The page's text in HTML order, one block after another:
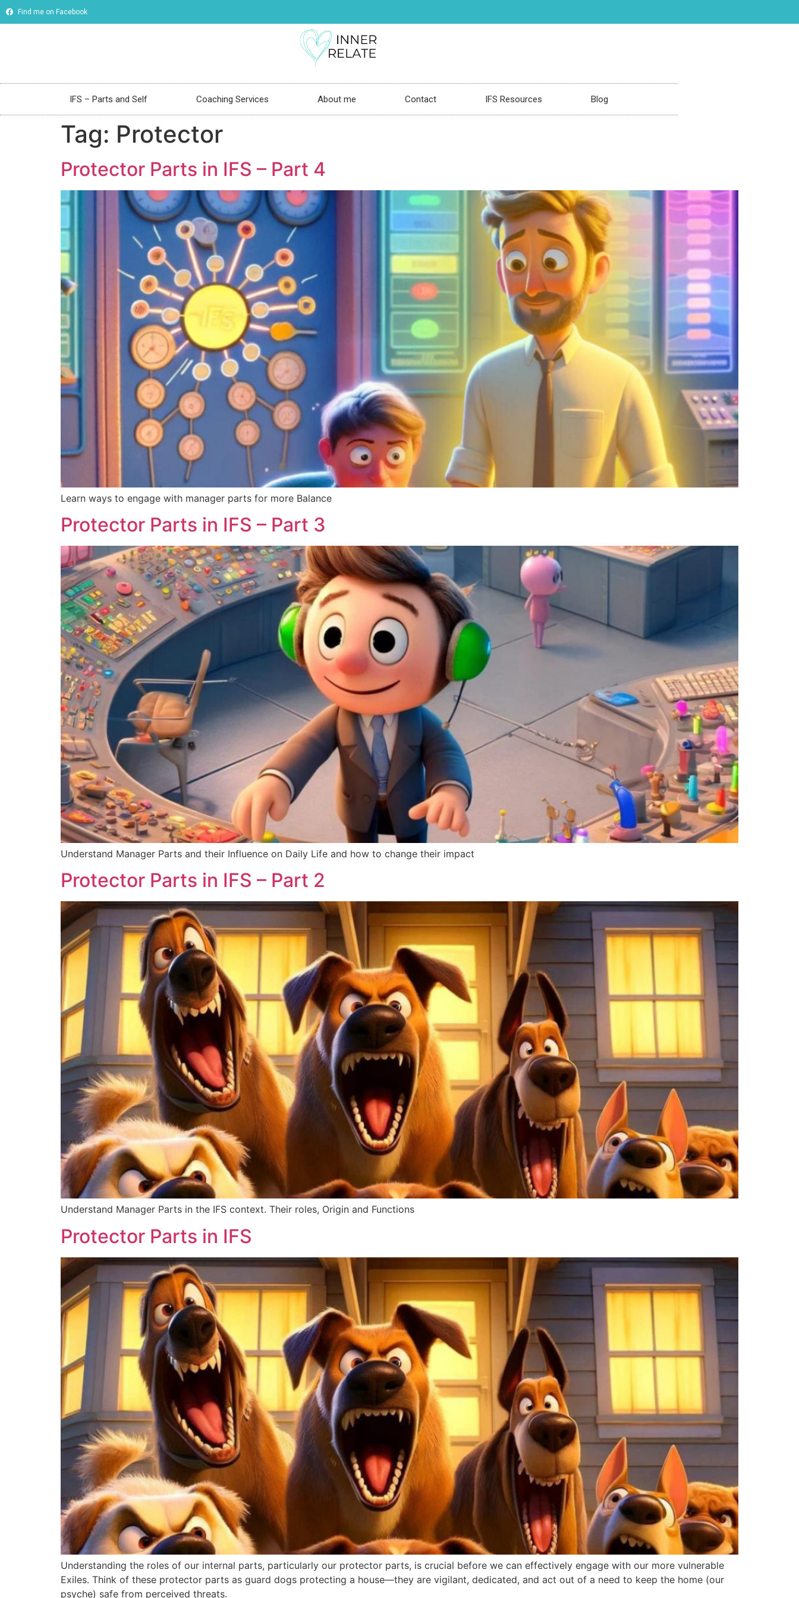
Find me on Facebook
IFS – Parts and Self Coaching Services About me Contact IFS Resources Blog
Tag: Protector
Protector Parts in IFS – Part 4
Learn ways to engage with manager parts for more Balance
Protector Parts in IFS – Part 3
Understand Manager Parts and their Influence on Daily Life and how to change their impact
Protector Parts in IFS – Part 2
Understand Manager Parts in the IFS context. Their roles, Origin and Functions
Protector Parts in IFS
Understanding the roles of our internal parts, particularly our protector parts, is crucial before we can effectively engage with our more vulnerable
Exiles. Think of these protector parts as guard dogs protecting a house—they are vigilant, dedicated, and act out of a need to keep the home (our
psyche) safe from perceived threats.